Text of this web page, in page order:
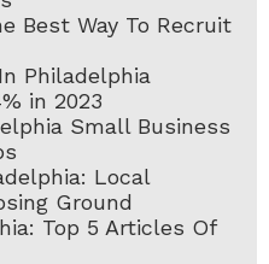
Best Way To Recruit
Philadelphia
in 2023
Small Business
Local
Ground
Top 5 Articles Of